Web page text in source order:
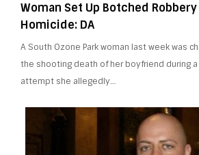
Woman Set Up Botched
Homicide: DA
A South Ozone Park woman last week was
the shooting death of her boyfriend during
attempt she allegedly…